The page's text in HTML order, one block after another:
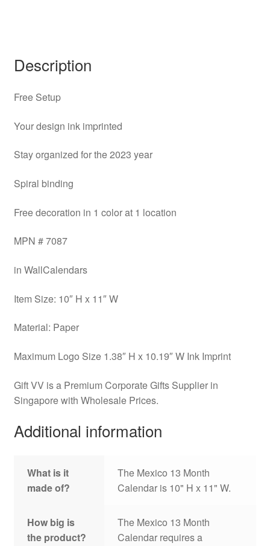
Description
Free Setup
Your design ink imprinted
Stay organized for the 2023 year
Spiral binding
Free decoration in 1 color at 1 location
MPN # 7087
in WallCalendars
Item Size: 10″ H x 11″ W
Material: Paper
Maximum Logo Size 1.38″ H x 10.19″ W Ink Imprint
Gift VV is a Premium Corporate Gifts Supplier in
Singapore with Wholesale Prices.
Additional information
What is it
made of?
The Mexico 13 Month
Calendar is 10" H x 11" W.
How big is
the product?
The Mexico 13 Month
Calendar requires a